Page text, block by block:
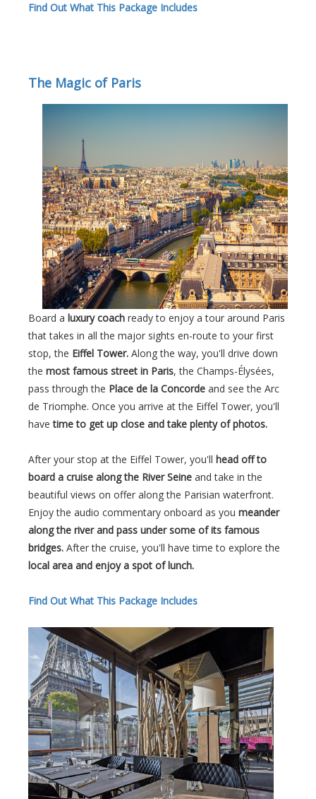
Find Out What This Package Includes
The Magic of Paris
Board a luxury coach ready to enjoy a tour around Paris
that takes in all the major sights en-route to your first
stop, the Eiffel Tower. Along the way, you'll drive down
the most famous street in Paris, the Champs-Élysées,
pass through the Place de la Concorde and see the Arc
de Triomphe. Once you arrive at the Eiffel Tower, you'll
havetime to get up close and take plenty of photos.
After your stop at the Eiffel Tower, you'll head off to
board a cruise along the River Seine and take in the
beautiful views on offer along the Parisian waterfront.
Enjoy the audio commentary onboard as you meander
along the river and pass under some of its famous
bridges. After the cruise, you'll have time to explore the
local area and enjoy a spot of lunch.
Find Out What This Package Includes